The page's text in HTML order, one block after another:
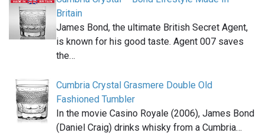
Britain
James Bond, the ultimate British Secret Agent,
is known for his good taste. Agent 007 saves
the…
Cumbria Crystal Grasmere Double Old
Fashioned Tumbler
In the movie Casino Royale (2006), James Bond
(Daniel Craig) drinks whisky from a Cumbria…